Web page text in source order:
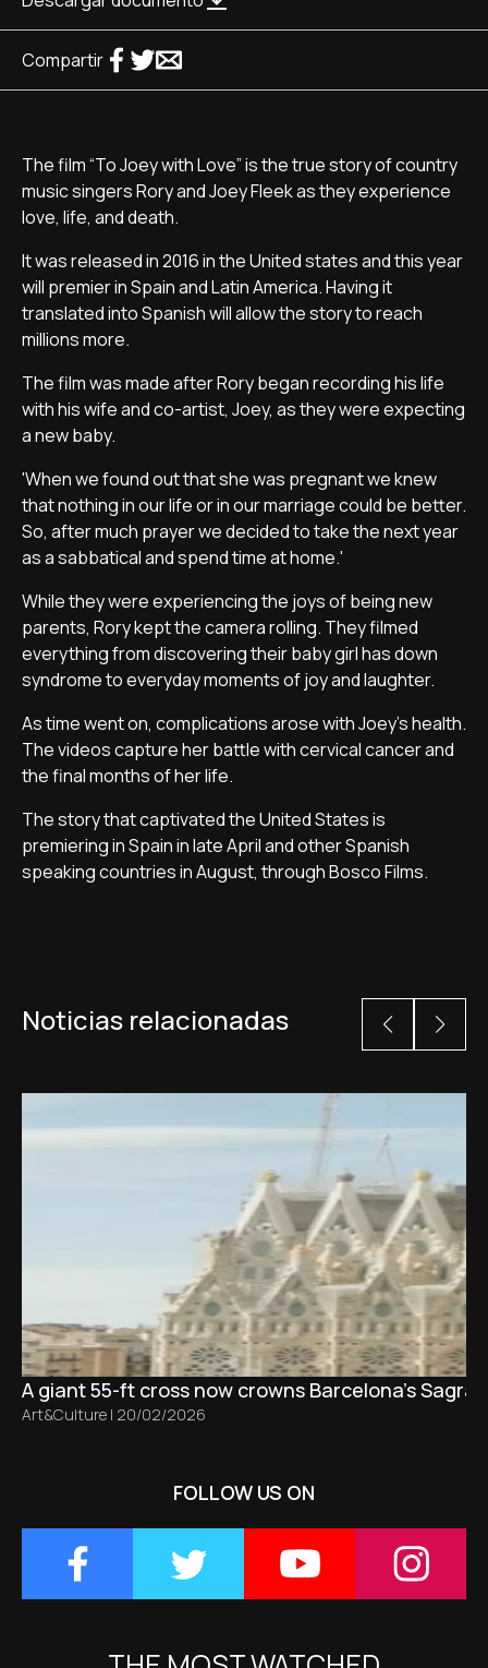
Compartir
The film “To Joey with Love” is the true story of country
music singers Rory and Joey Fleek as they experience
love, life, and death.
It was released in 2016 in the United states and this year
will premier in Spain and Latin America. Having it
translated into Spanish will allow the story to reach
millions more.
The film was made after Rory began recording his life
with his wife and co-artist, Joey, as they were expecting
a new baby.
'When we found out that she was pregnant we knew
that nothing in our life or in our marriage could be better.
So, after much prayer we decided to take the next year
as a sabbatical and spend time at home.'
While they were experiencing the joys of being new
parents, Rory kept the camera rolling. They filmed
everything from discovering their baby girl has down
syndrome to everyday moments of joy and laughter.
As time went on, complications arose with Joey's health.
The videos capture her battle with cervical cancer and
the final months of her life.
The story that captivated the United States is
premiering in Spain in late April and other Spanish
speaking countries in August, through Bosco Films.
Noticias relacionadas
A giant 55-ft cross now crowns Barcelona’s
Art&Culture | 20/02/2026
FOLLOW US ON